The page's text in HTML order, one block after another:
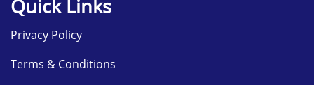
Quick Links
Privacy Policy
Terms & Conditions